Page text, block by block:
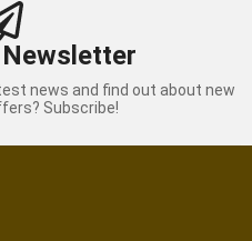
news and find out about new
Subscribe!